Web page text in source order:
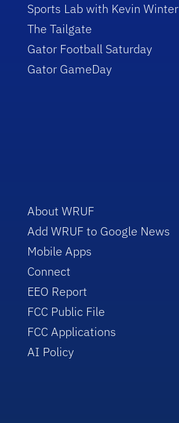
Sports Lab with Kevin Winter
The Tailgate
Gator Football Saturday
Gator GameDay
About WRUF
Add WRUF to Google News
Mobile Apps
Connect
EEO Report
FCC Public File
FCC Applications
AI Policy